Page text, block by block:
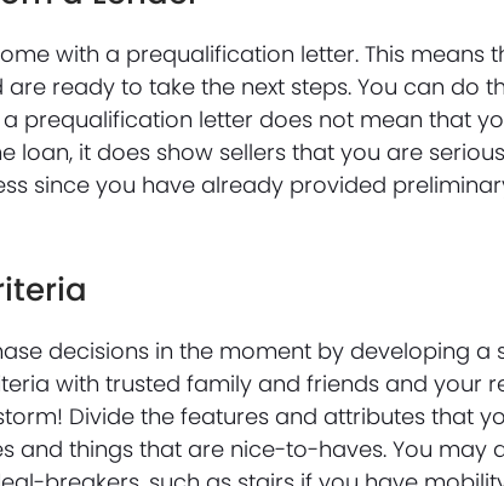
with a prequalification letter. This means
ready to take the next steps. You can do
prequalification letter does not mean that
it does show sellers that you are
since you have already provided
decisions in the moment by developing a
with trusted family and friends and your
Divide the features and attributes that
and things that are nice-to-haves. You may